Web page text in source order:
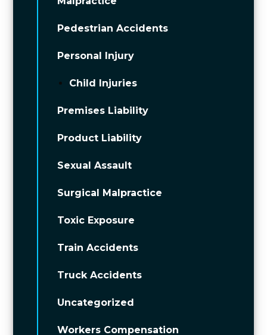
Pedestrian Accidents
Personal Injury
Child Injuries
Premises Liability
Product Liability
Sexual Assault
Surgical Malpractice
Toxic Exposure
Train Accidents
Truck Accidents
Uncategorized
Workers Compensation